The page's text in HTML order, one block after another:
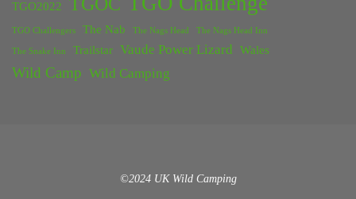
TGO2022
TGO Challengers The Nab The Nags Head The Nags Head Inn
The Snake Inn Trailstar Vaude Power Lizard Wales
Wild Camp Wild Camping
©2024 UK Wild Camping